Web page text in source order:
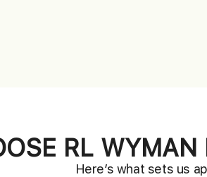
RL WYMAN
Here’s what sets us